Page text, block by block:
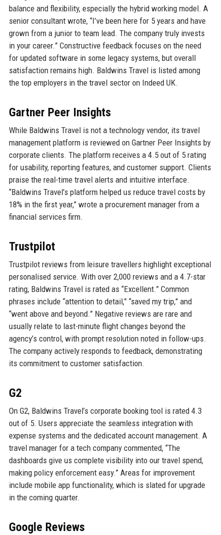
balance and flexibility, especially the hybrid working model. A
senior consultant wrote, “I’ve been here for 5 years and have
grown from a junior to team lead. The company truly invests
in your career.” Constructive feedback focuses on the need
for updated software in some legacy systems, but overall
satisfaction remains high. Baldwins Travel is listed among
the top employers in the travel sector on Indeed UK.
Gartner Peer Insights
While Baldwins Travel is not a technology vendor, its travel
management platform is reviewed on Gartner Peer Insights by
corporate clients. The platform receives a 4.5 out of 5 rating
for usability, reporting features, and customer support. Clients
praise the real-time travel alerts and intuitive interface.
“Baldwins Travel’s platform helped us reduce travel costs by
18% in the first year,” wrote a procurement manager from a
financial services firm.
Trustpilot
Trustpilot reviews from leisure travellers highlight exceptional
personalised service. With over 2,000 reviews and a 4.7-star
rating, Baldwins Travel is rated as “Excellent.” Common
phrases include “attention to detail,” “saved my trip,” and
“went above and beyond.” Negative reviews are rare and
usually relate to last-minute flight changes beyond the
agency’s control, with prompt resolution noted in follow-ups.
The company actively responds to feedback, demonstrating
its commitment to customer satisfaction.
G2
On G2, Baldwins Travel’s corporate booking tool is rated 4.3
out of 5. Users appreciate the seamless integration with
expense systems and the dedicated account management. A
travel manager for a tech company commented, “The
dashboards give us complete visibility into our travel spend,
making policy enforcement easy.” Areas for improvement
include mobile app functionality, which is slated for upgrade
in the coming quarter.
Google Reviews